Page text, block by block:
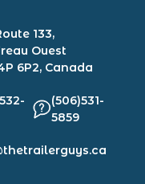
133,
Ouest
6P2, Canada
(506)531-
5859